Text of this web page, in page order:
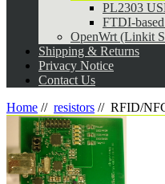
PL2303
FTDI-
OpenWrt (Linkit
Shipping & Returns
Privacy Notice
Contact Us
Home // resistors //RFID/NFC